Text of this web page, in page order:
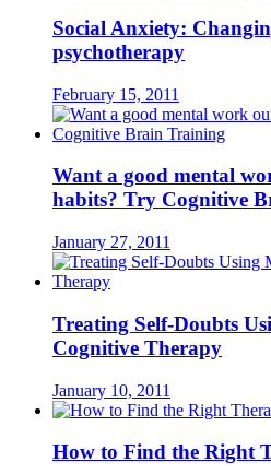
Social Anxiety:
psychotherapy
February 15, 2011
Want a good mental
habits? Try Cognitive
January 27, 2011
Treating Self-Doubts
Cognitive Therapy
January 10, 2011
How to Find the Right